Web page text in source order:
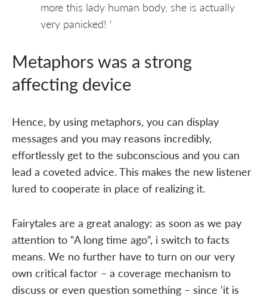
more this lady human body, she is actually
very panicked! ‘
Metaphors was a strong
affecting device
Hence, by using metaphors, you can display
messages and you may reasons incredibly,
effortlessly get to the subconscious and you can
lead a coveted advice. This makes the new listener
lured to cooperate in place of realizing it.
Fairytales are a great analogy: as soon as we pay
attention to “A long time ago”, i switch to facts
means. We no further have to turn on our very
own critical factor – a coverage mechanism to
discuss or even question something – since ‘it is